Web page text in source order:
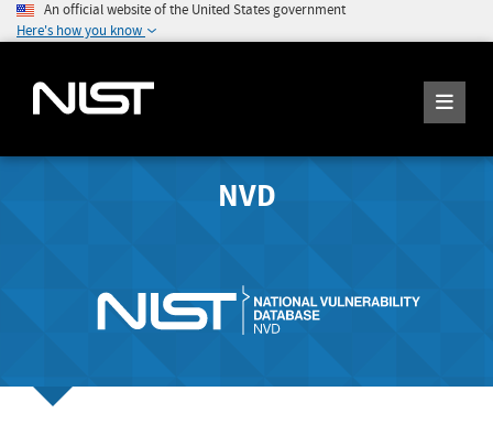
An official website of the United States government
Here's how you know
NVD